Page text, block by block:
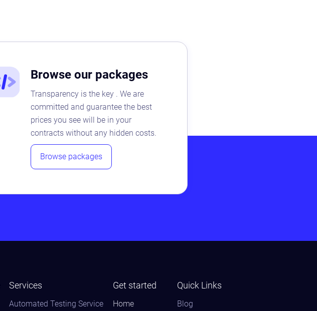
Browse our packages
Transparency is the key . We are
committed and guarantee the best
prices you see will be in your
contracts without any hidden costs.
Browse packages
Services
Automated Testing Service
Get started
Home
Quick Links
Blog